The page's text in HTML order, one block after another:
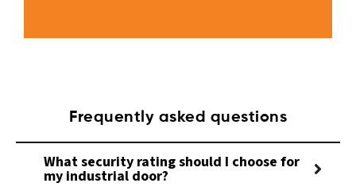
Frequently asked questions
What security rating should I choose for
my industrial door?